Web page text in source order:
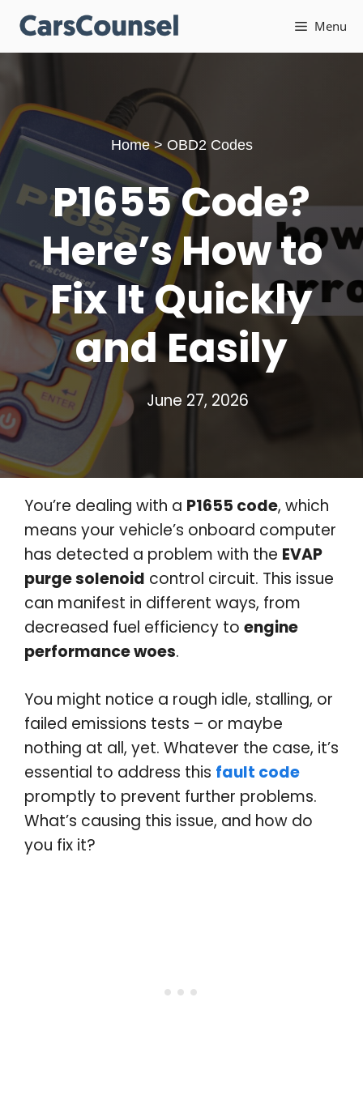
Skip
content
Menu
Home> OBD2 Codes
P1655 Code?
Here’s How to
Fix It Quickly
and Easily
June 27, 2026
You’re dealing with a P1655 code, which
means your vehicle’s onboard computer
has detected a problem with the EVAP
purge solenoid control circuit. This issue
can manifest in different ways, from
decreased fuel efficiency to engine
performance woes.
You might notice a rough idle, stalling, or
failed emissions tests – or maybe
nothing at all, yet. Whatever the case, it’s
essential to address this fault code
promptly to prevent further problems.
What’s causing this issue, and how do
you fix it?